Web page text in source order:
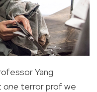
Yang
one terror prof we